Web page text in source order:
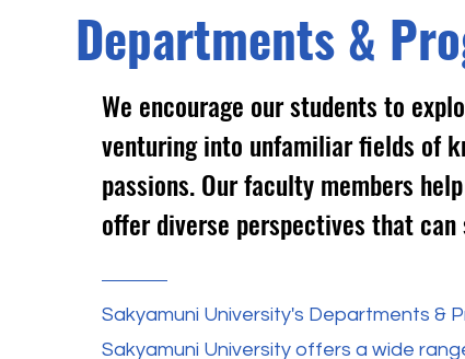
Departments &
We encourage our students to
venturing into unfamiliar fields of
passions. Our faculty members
offer diverse perspectives that
Sakyamuni University's Departments &
Sakyamuni University offers a wide